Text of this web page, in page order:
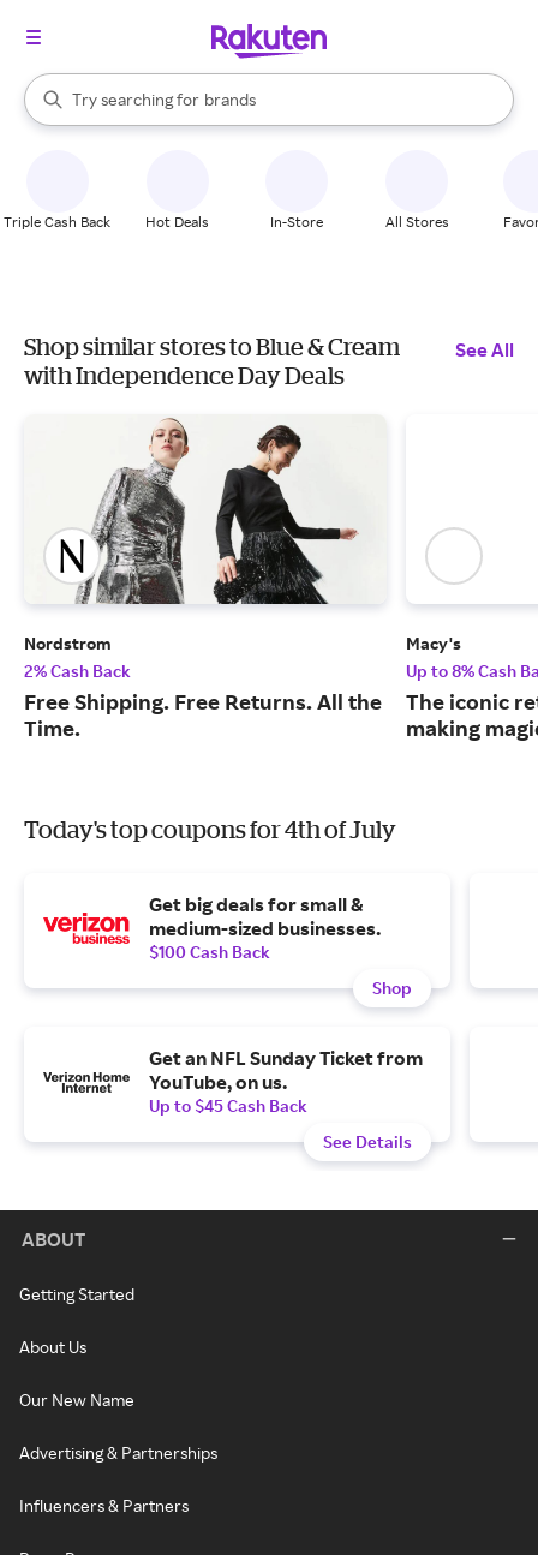
Search Rakuten
Try searching for
stores
brands
groceries
When autocomplete results are available, use the up and down
Triple Cash Back Hot Deals In-Store All Stores
Shop similar stores to Blue & Cream
with Independence Day Deals
See All
Nordstrom
2% Cash Back
Free Shipping. Free Returns. All the
Time.
Macy's
Up to 8% Cash
The iconic
making
Today's top coupons for 4th of July
Get big deals for small &
medium-sized businesses.
$100 Cash Back
Shop
Get an NFL Sunday Ticket from
YouTube, on us.
Up to $45 Cash Back
See Details
ABOUT
Getting Started
About Us
Our New Name
Advertising & Partnerships
Influencers & Partners